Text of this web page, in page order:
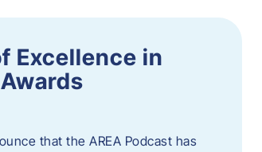
Excellence in
that the AREA Podcast has